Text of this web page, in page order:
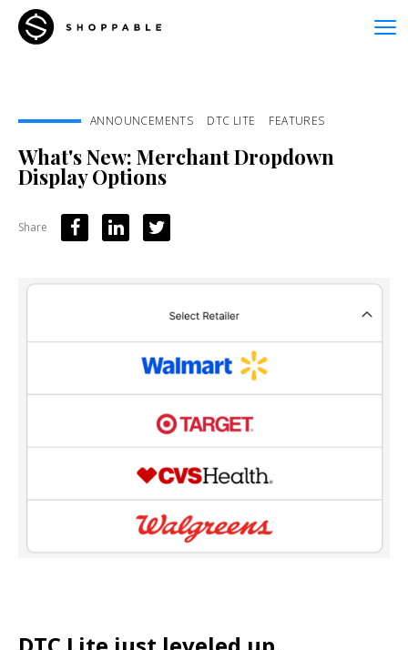
ANNOUNCEMENTS DTC LITE FEATURES
What's New: Merchant Dropdown
Display Options
Share